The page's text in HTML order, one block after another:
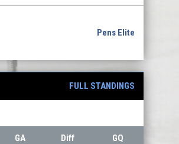
Pens Elite
FULL STANDINGS
GA Diff GQ